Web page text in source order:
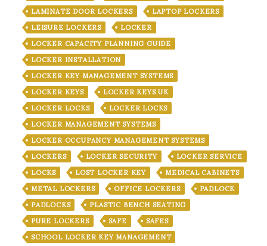
LAMINATE DOOR LOCKERS
LAPTOP LOCKERS
LEISURE LOCKERS
LOCKER
LOCKER CAPACITY PLANNING GUIDE
LOCKER INSTALLATION
LOCKER KEY MANAGEMENT SYSTEMS
LOCKER KEYS
LOCKER KEYS UK
LOCKER LOCKS
LOCKER LOCKS
LOCKER MANAGEMENT SYSTEMS
LOCKER OCCUPANCY MANAGEMENT SYSTEMS
LOCKERS
LOCKER SECURITY
LOCKER SERVICE
LOCKS
LOST LOCKER KEY
MEDICAL CABINETS
METAL LOCKERS
OFFICE LOCKERS
PADLOCK
PADLOCKS
PLASTIC BENCH SEATING
PURE LOCKERS
SAFE
SAFES
SCHOOL LOCKER KEY MANAGEMENT